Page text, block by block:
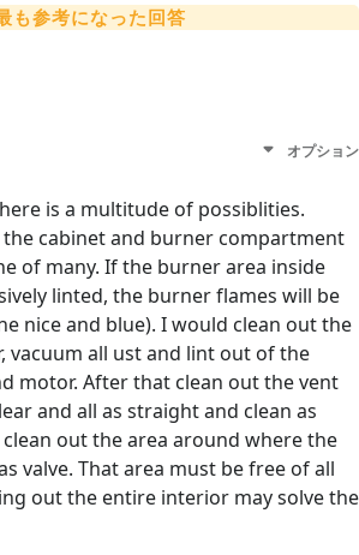
も参考になった回答
オプション
is a multitude of possiblities.
the cabinet and burner compartment
of many. If the burner area inside
linted, the burner flames will be
nice and blue). I would clean out the
vacuum all ust and lint out of the
motor. After that clean out the vent
and all as straight and clean as
out the area around where the
valve. That area must be free of all
out the entire interior may solve the